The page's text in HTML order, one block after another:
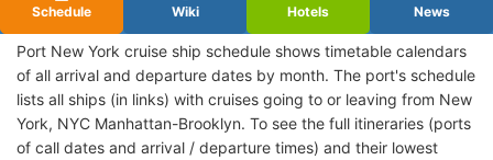
Schedule Wiki Hotels News
Port New York cruise ship schedule shows timetable calendars
of all arrival and departure dates by month. The port's schedule
lists all ships (in links) with cruises going to or leaving from New
York, NYC Manhattan-Brooklyn. To see the full itineraries (ports
of call dates and arrival / departure times) and their lowest